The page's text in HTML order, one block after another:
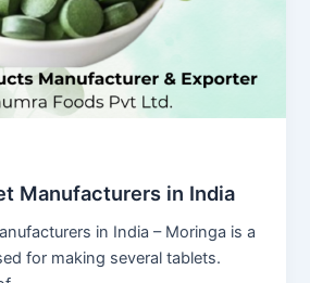
Manufacturers in India
in India – Moringa is a
for making several tablets.